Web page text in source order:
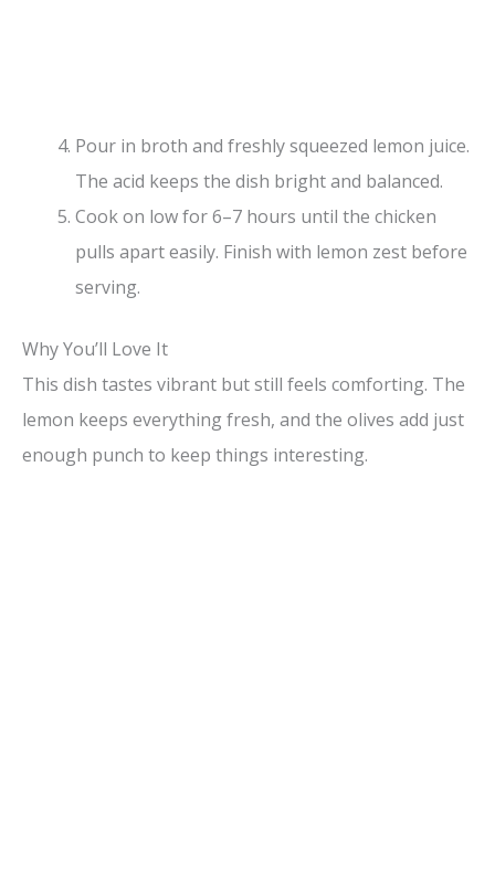
Pour in broth and freshly squeezed lemon juice.
The acid keeps the dish bright and balanced.
Cook on low for 6–7 hours until the chicken
pulls apart easily. Finish with lemon zest before
serving.
Why You’ll Love It
This dish tastes vibrant but still feels comforting. The
lemon keeps everything fresh, and the olives add just
enough punch to keep things interesting.